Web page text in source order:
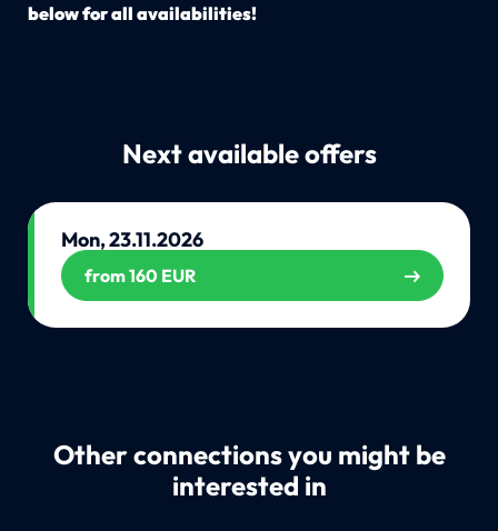
below for all availabilities!
Next available offers
Mon, 23.11.2026
from 160 EUR
Other connections you might be
interested in